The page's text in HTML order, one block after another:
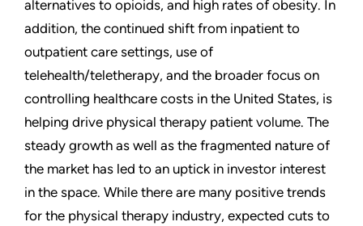
alternatives to opioids, and high rates of obesity. In
addition, the continued shift from inpatient to
outpatient care settings, use of
telehealth/teletherapy, and the broader focus on
controlling healthcare costs in the United States, is
helping drive physical therapy patient volume. The
steady growth as well as the fragmented nature of
the market has led to an uptick in investor interest
in the space. While there are many positive trends
for the physical therapy industry, expected cuts to